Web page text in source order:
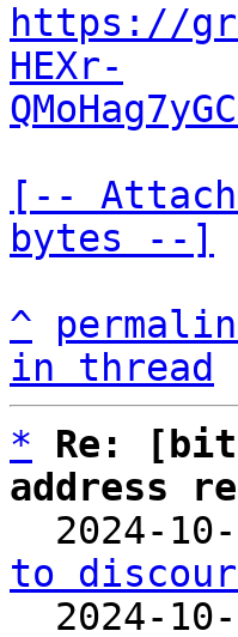
https://
HEXr-
[--
bytes --]
^
in thread
*
Re:
address
2024-
to
2024-